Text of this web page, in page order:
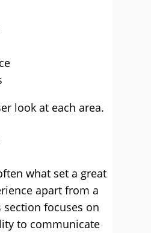
look at each area.
what set a great
apart from a
section focuses on
to communicate